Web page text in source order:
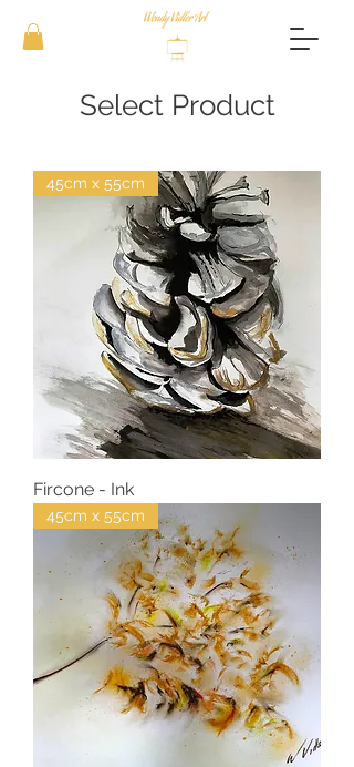
Select Product
45cm x 55cm
Fircone - Ink
45cm x 55cm